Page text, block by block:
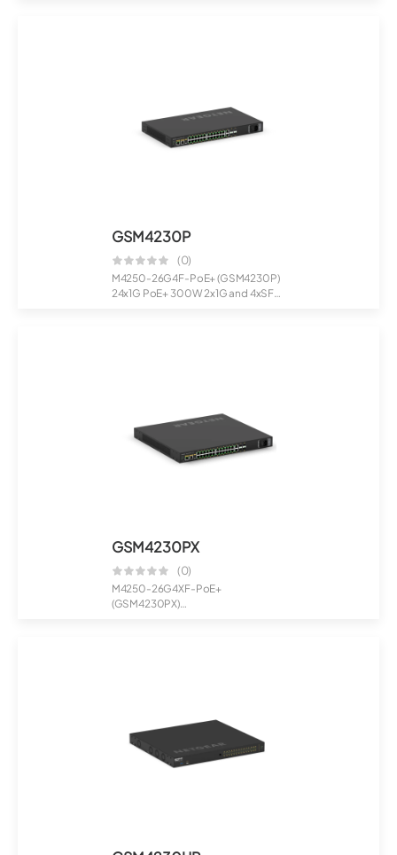
GSM4230P
(0)
M4250-26G4F-PoE+ (GSM4230P)
24x1G PoE+ 300W 2x1G and 4xSFP
GSM4230PX
(0)
M4250-26G4XF-PoE+
(GSM4230PX)